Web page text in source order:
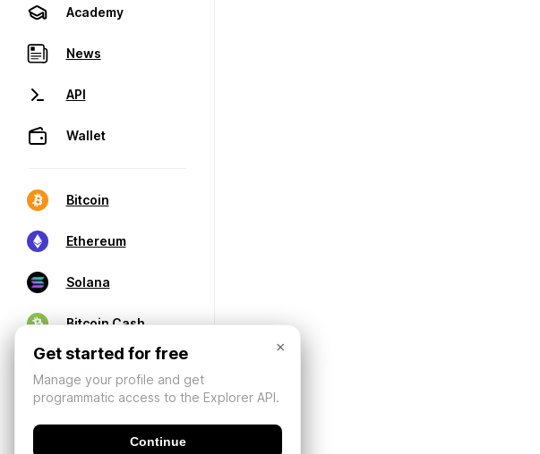
Academy
News
API
Wallet
Bitcoin
Ethereum
Solana
Bitcoin Cash
×
Get started for free
Manage your profile and get
programmatic access to the Explorer API.
Continue